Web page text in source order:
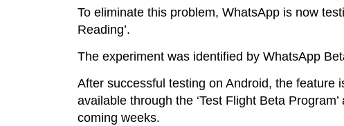
To eliminate this problem, WhatsApp is now
Reading’.
The experiment was identified by WhatsApp
After successful testing on Android, the feature
available through the ‘Test Flight Beta
coming weeks.